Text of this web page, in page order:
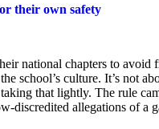
their own safety
national chapters to
school’s culture. It’s not
that lightly. The rule
discredited allegations of a